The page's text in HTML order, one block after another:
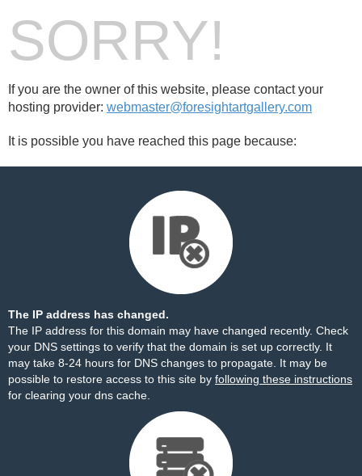
SORRY!
If you are the owner of this website, please contact your
hosting provider: webmaster@foresightartgallery.com
It is possible you have reached this page because:
The IP address has changed.
The IP address for this domain may have changed recently. Check
your DNS settings to verify that the domain is set up correctly. It
may take 8-24 hours for DNS changes to propagate. It may be
possible to restore access to this site by following these instructions
for clearing your dns cache.